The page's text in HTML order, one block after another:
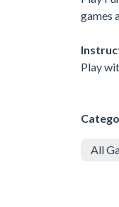
games
Play
All